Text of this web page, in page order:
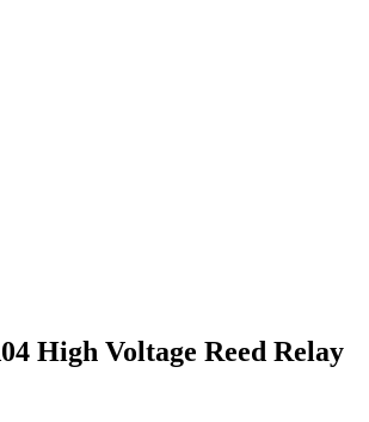
High Voltage Reed Relay